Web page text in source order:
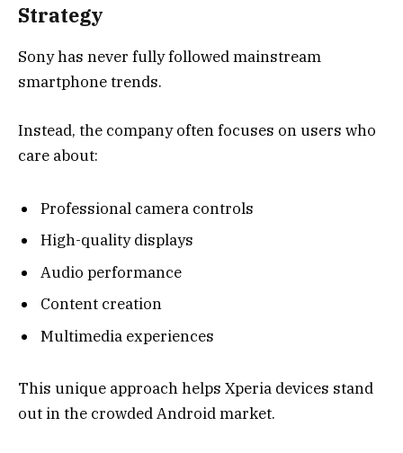
Strategy
Sony has never fully followed mainstream
smartphone trends.
Instead, the company often focuses on users who
care about:
Professional camera controls
High-quality displays
Audio performance
Content creation
Multimedia experiences
This unique approach helps Xperia devices stand
out in the crowded Android market.